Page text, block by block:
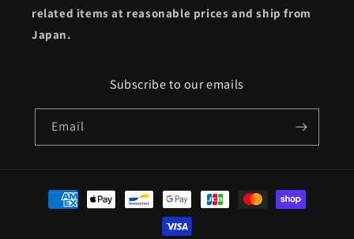
related items at reasonable prices and ship from
Japan.
Subscribe to our emails
Email
Payment
methods